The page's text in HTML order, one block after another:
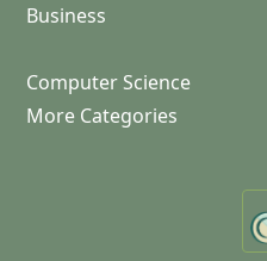
Business
Computer Science
More Categories